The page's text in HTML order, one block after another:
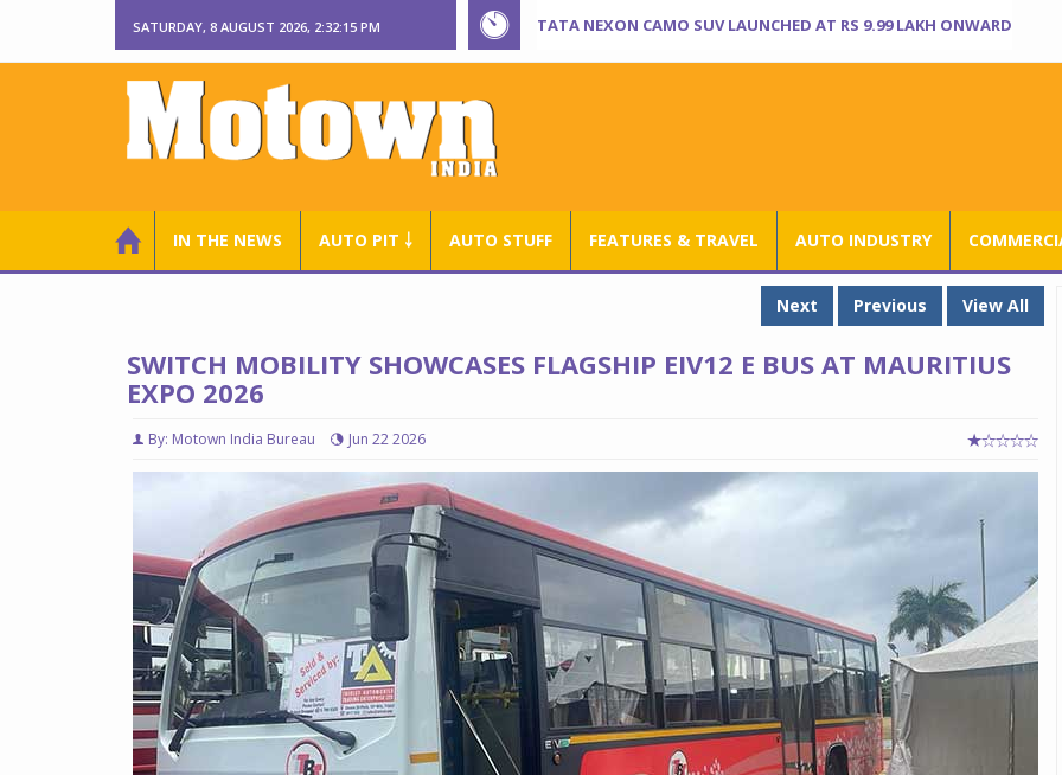
SATURDAY, 8 AUGUST 2026, 2:32:16 PM TATA NEXON CAMO SUV LAUNCHED AT RS 9.99 LAKH ONWARD
IN THE NEWS AUTO PIT ￬ AUTO STUFF FEATURES & TRAVEL AUTO INDUSTRY
Next Previous View All
SWITCH MOBILITY SHOWCASES FLAGSHIP EIV12 E BUS AT MAURITIUS
EXPO 2026
By: Motown India Bureau Jun 22 2026